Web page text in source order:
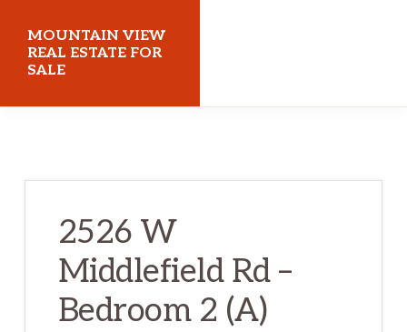
main
content
primary
sidebar
MOUNTAIN VIEW
REAL ESTATE FOR
SALE
2526 W
Middlefield Rd –
Bedroom 2 (A)